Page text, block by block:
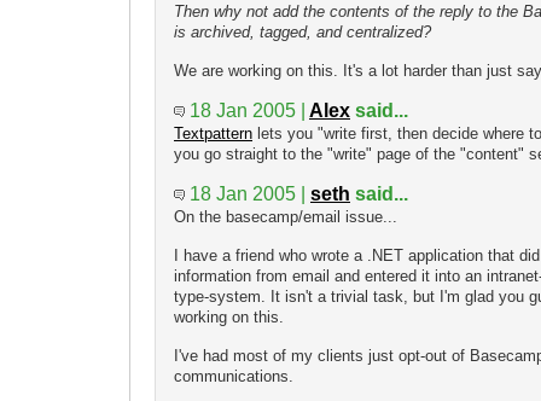
Then why not add the contents of the reply to the
is archived, tagged, and centralized?
We are working on this. It's a lot harder than just
18 Jan 2005 | Alex said...
Textpattern lets you "write first, then decide where
you go straight to the "write" page of the "content"
18 Jan 2005 | seth said...
On the basecamp/email issue...
I have a friend who wrote a .NET application that
information from email and entered it into an
type-system. It isn't a trivial task, but I'm glad you
working on this.
I've had most of my clients just opt-out of
communications.